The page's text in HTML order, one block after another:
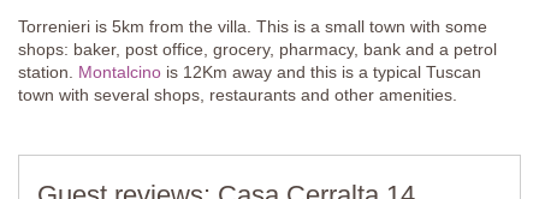
Torrenieri is 5km from the villa. This is a small town with some
shops: baker, post office, grocery, pharmacy, bank and a petrol
station. Montalcino is 12Km away and this is a typical Tuscan
town with several shops, restaurants and other amenities.